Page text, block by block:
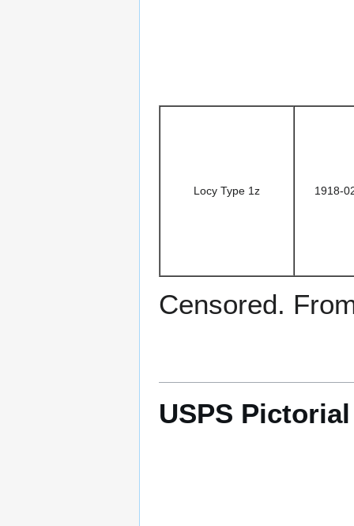
Locy Type 1z 1918-
Censored.
USPS